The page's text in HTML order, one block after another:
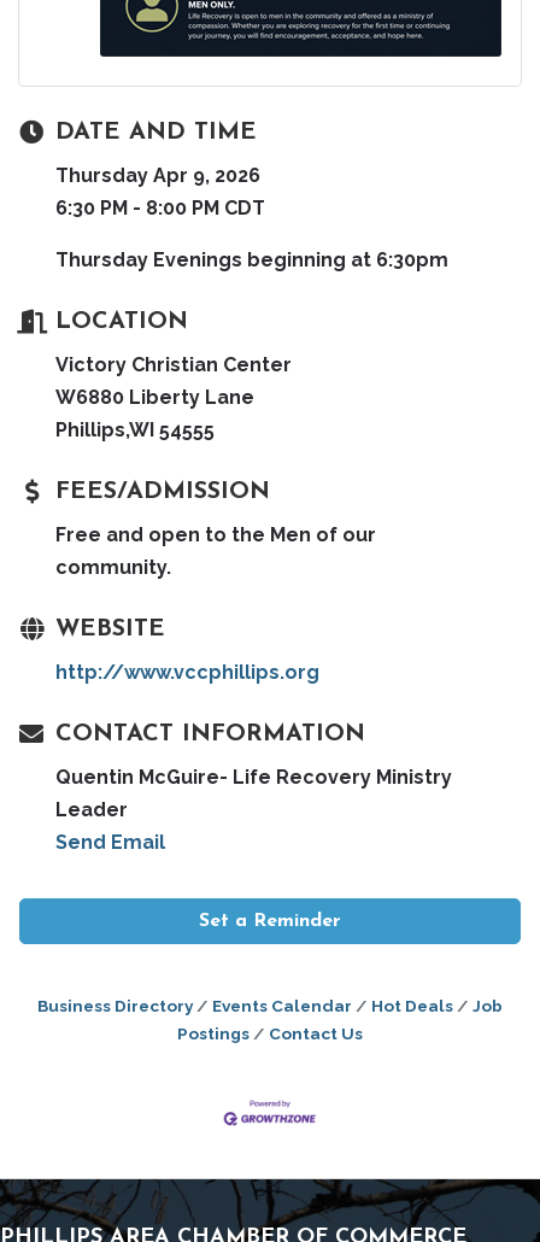
DATE AND TIME
Thursday Apr 9, 2026
6:30 PM - 8:00 PM CDT
Thursday Evenings beginning at 6:30pm
LOCATION
Victory Christian Center
W6880 Liberty Lane
Phillips,WI 54555
FEES/ADMISSION
Free and open to the Men of our
community.
WEBSITE
http://www.vccphillips.org
CONTACT INFORMATION
Quentin McGuire- Life Recovery Ministry
Leader
Send Email
Set a Reminder
Business Directory Events Calendar Hot Deals
Job
Postings
Contact Us
PHILLIPS AREA CHAMBER OF COMMERCE